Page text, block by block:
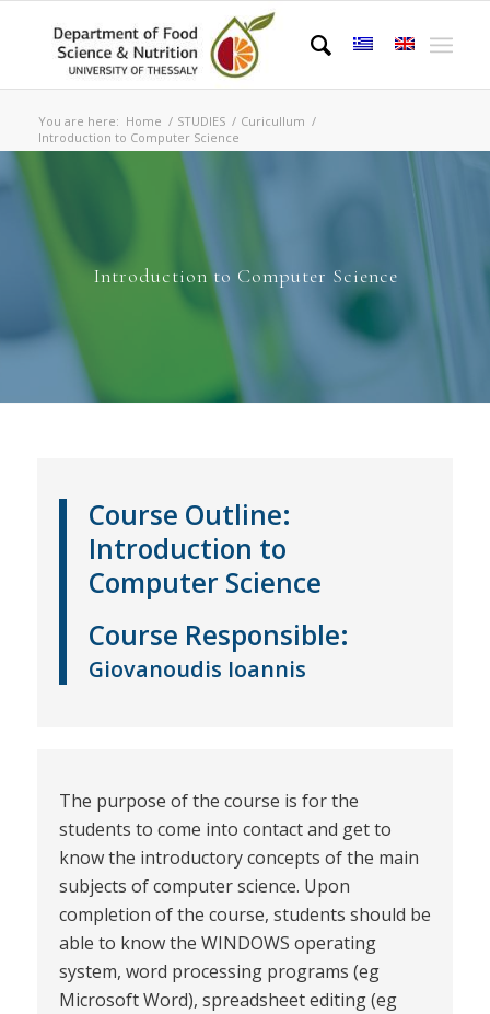
You are here: Home / STUDIES / Curicullum /
Introduction to Computer Science
Introduction to Computer Science
Course Outline:
Introduction to
Computer Science
Course Responsible:
Giovanoudis Ioannis
The purpose of the course is for the
students to come into contact and get to
know the introductory concepts of the main
subjects of computer science. Upon
completion of the course, students should be
able to know the WINDOWS operating
system, word processing programs (eg
Microsoft Word), spreadsheet editing (eg